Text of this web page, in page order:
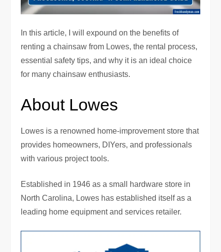
In this article, I will expound on the benefits of
renting a chainsaw from Lowes, the rental process,
essential safety tips, and why it is an ideal choice
for many chainsaw enthusiasts.
About Lowes
Lowes is a renowned home-improvement store that
provides homeowners, DIYers, and professionals
with various project tools.
Established in 1946 as a small hardware store in
North Carolina, Lowes has established itself as a
leading home equipment and services retailer.